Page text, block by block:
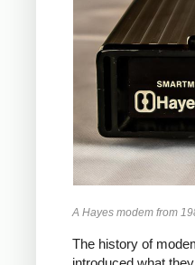
A Hayes modem from
The history of